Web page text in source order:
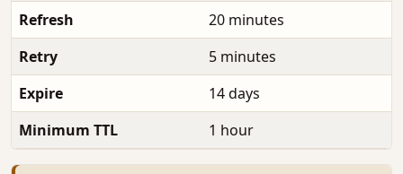
Refresh
20 minutes
Retry
5 minutes
Expire
14 days
Minimum TTL
1 hour